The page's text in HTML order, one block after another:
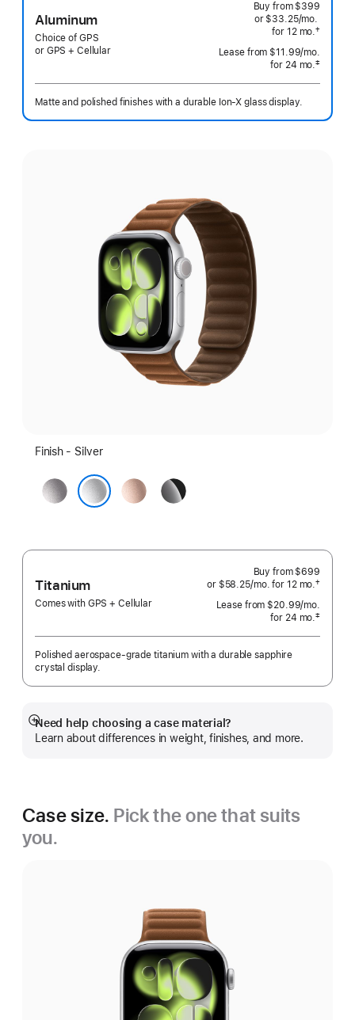
Aluminum
Choice of GPS
or GPS + Cellular
Buy from $399
or $33.25/mo.
for 12 mo.months
†
Lease from $11.99/mo.
for 24 mo.months
‡
Matte and polished finishes with a durable Ion-X glass display.
Finish - Silver
Space
Gray
Rose
Gold
Jet
Black
Titanium
Comes with GPS + Cellular
Buy from $699
or $58.25/mo.per
for 12 mo.months
†
Lease from $20.99/mo.
for 24 mo.months
‡
Polished aerospace-grade titanium with a durable sapphire
crystal display.
Need help choosing a case material?
Learn about differences in weight, finishes, and more.
Show
more
Case size. Pick the one that suits
you.